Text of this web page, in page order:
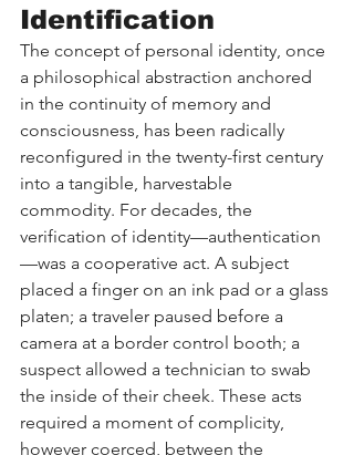
Identification
The concept of personal identity, once
a philosophical abstraction anchored
in the continuity of memory and
consciousness, has been radically
reconfigured in the twenty-first century
into a tangible, harvestable
commodity. For decades, the
verification of identity—authentication
—was a cooperative act. A subject
placed a finger on an ink pad or a glass
platen; a traveler paused before a
camera at a border control booth; a
suspect allowed a technician to swab
the inside of their cheek. These acts
required a moment of complicity,
however coerced, between the